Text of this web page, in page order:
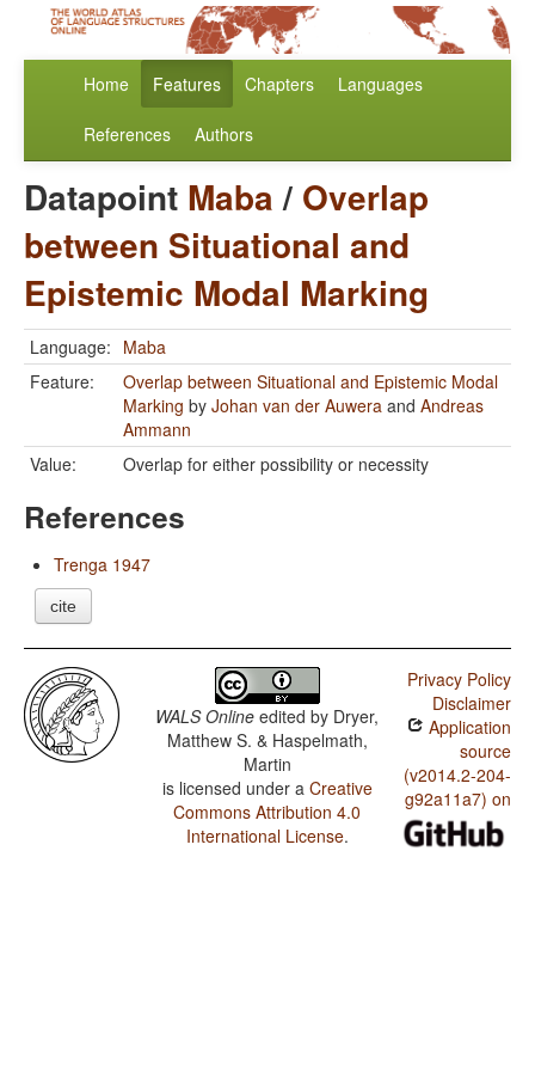
Home Features Chapters Languages
References Authors
Datapoint Maba/ Overlap
between Situational and
Epistemic Modal Marking
Language: Maba
Feature:
Overlap between Situational and Epistemic Modal
Marking by Johan van der Auwera and Andreas
Ammann
Value:
Overlap for either possibility or necessity
References
Trenga 1947
cite
WALS Online edited by Dryer,
Matthew S. & Haspelmath,
Martin
is licensed under a Creative
Commons Attribution 4.0
International License.
Privacy Policy
Disclaimer
Application
source
(v2014.2-204-
g92a11a7) on